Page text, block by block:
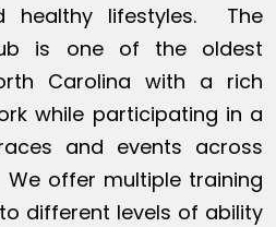
healthy lifestyles. The
is one of the oldest
Carolina with a rich
while participating in a
and events across
offer multiple training
different levels of ability